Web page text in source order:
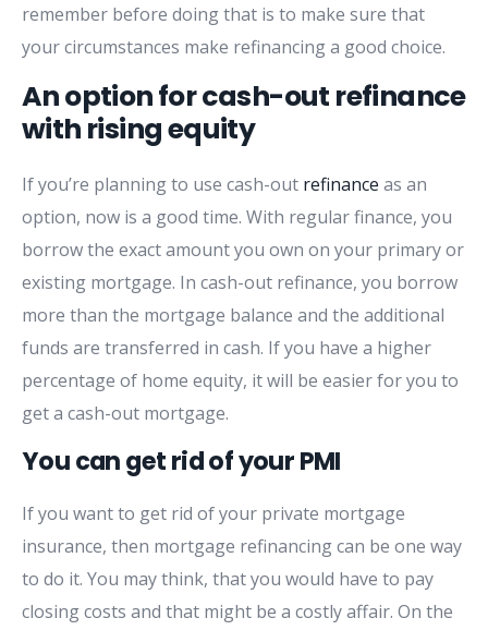
remember before doing that is to make sure that
your circumstances make refinancing a good choice.
An option for cash-out refinance
with rising equity
If you’re planning to use cash-out refinance as an
option, now is a good time. With regular finance, you
borrow the exact amount you own on your primary or
existing mortgage. In cash-out refinance, you borrow
more than the mortgage balance and the additional
funds are transferred in cash. If you have a higher
percentage of home equity, it will be easier for you to
get a cash-out mortgage.
You can get rid of your PMI
If you want to get rid of your private mortgage
insurance, then mortgage refinancing can be one way
to do it. You may think, that you would have to pay
closing costs and that might be a costly affair. On the